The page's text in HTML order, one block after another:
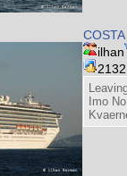
ilhan
Imo